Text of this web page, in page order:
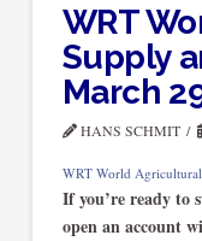
WRT
Supply
March
HANS SCHMIT
WRT World
If you’re ready to
open an account